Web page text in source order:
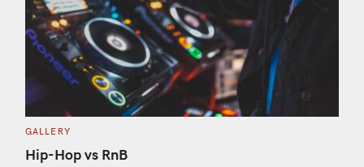
C
T
E
GALLERY
Hip-Hop vs RnB